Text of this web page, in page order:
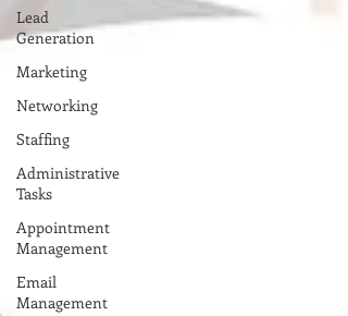
Lead
Generation
Marketing
Networking
Staffing
Administrative
Tasks
Appointment
Management
Email
Management